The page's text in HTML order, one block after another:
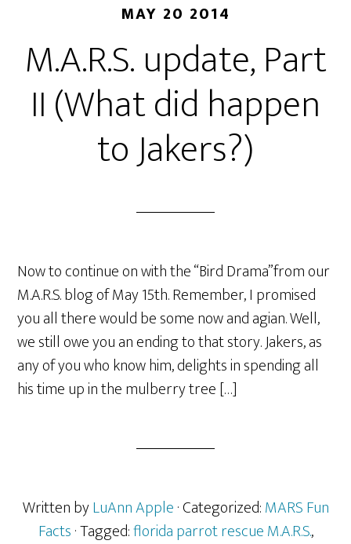
MAY 20 2014
M.A.R.S. update, Part
II (What did happen
to Jakers?)
Now to continue on with the “Bird Drama”from our
M.A.R.S. blog of May 15th. Remember, I promised
you all there would be some now and agian. Well,
we still owe you an ending to that story. Jakers, as
any of you who know him, delights in spending all
his time up in the mulberry tree […]
Written byLuAnn Apple· Categorized:MARS Fun
Facts· Tagged:florida parrot rescue M.A.R.S.,